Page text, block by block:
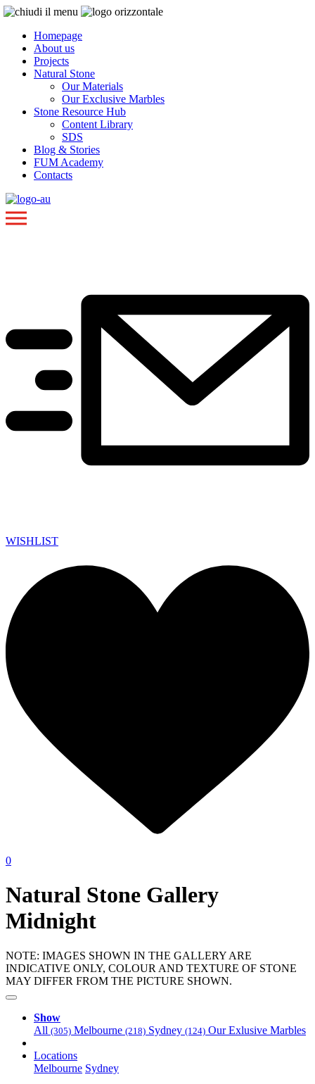
Homepage
About us
Projects
Natural Stone
Our Materials
Our Exclusive Marbles
Stone Resource Hub
Content Library
SDS
Blog & Stories
FUM Academy
Contacts
WISHLIST
0
Natural Stone Gallery
Midnight
NOTE: IMAGES SHOWN IN THE GALLERY ARE
INDICATIVE ONLY, COLOUR AND TEXTURE OF STONE
MAY DIFFER FROM THE PICTURE SHOWN.
Show
All (305) Melbourne (218) Sydney (124) Our Exlusive Marbles
Locations
Melbourne Sydney